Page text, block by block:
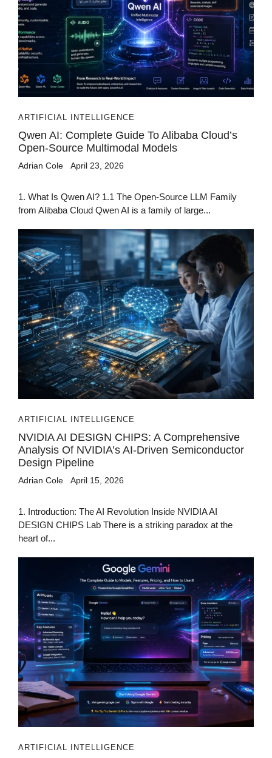
ARTIFICIAL INTELLIGENCE
Qwen AI: Complete Guide To Alibaba Cloud’s
Open-Source Multimodal Models
Adrian Cole April 23, 2026
1. What Is Qwen AI? 1.1 The Open-Source LLM Family
from Alibaba Cloud Qwen AI is a family of large...
ARTIFICIAL INTELLIGENCE
NVIDIA AI DESIGN CHIPS: A Comprehensive
Analysis Of NVIDIA’s AI-Driven Semiconductor
Design Pipeline
Adrian Cole April 15, 2026
1. Introduction: The AI Revolution Inside NVIDIA AI
DESIGN CHIPS Lab There is a striking paradox at the
heart of...
ARTIFICIAL INTELLIGENCE